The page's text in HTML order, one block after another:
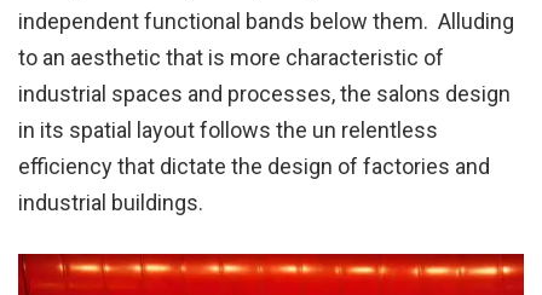
independent functional bands below them. Alluding
to an aesthetic that is more characteristic of
industrial spaces and processes, the salons design
in its spatial layout follows the un relentless
efficiency that dictate the design of factories and
industrial buildings.